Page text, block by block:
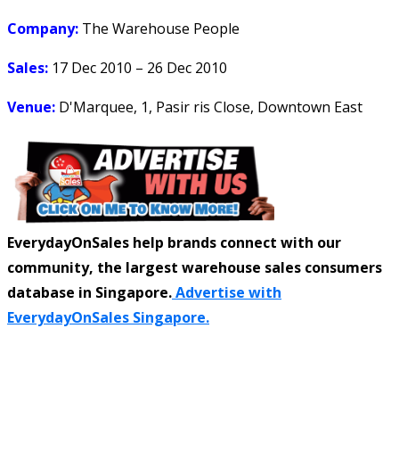
Company: The Warehouse People
Sales: 17 Dec 2010 – 26 Dec 2010
Venue: D'Marquee, 1, Pasir ris Close, Downtown East
EverydayOnSales help brands connect with our
community, the largest warehouse sales consumers
database in Singapore.Advertise with
EverydayOnSales Singapore.